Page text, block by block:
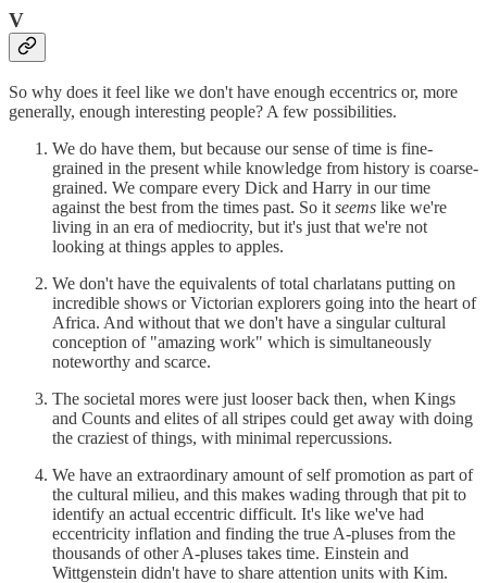
V
So why does it feel like we don't have enough eccentrics or, more
generally, enough interesting people? A few possibilities.
We do have them, but because our sense of time is fine-
grained in the present while knowledge from history is coarse-
grained. We compare every Dick and Harry in our time
against the best from the times past. So it seems like we're
living in an era of mediocrity, but it's just that we're not
looking at things apples to apples.
We don't have the equivalents of total charlatans putting on
incredible shows or Victorian explorers going into the heart of
Africa. And without that we don't have a singular cultural
conception of "amazing work" which is simultaneously
noteworthy and scarce.
The societal mores were just looser back then, when Kings
and Counts and elites of all stripes could get away with doing
the craziest of things, with minimal repercussions.
We have an extraordinary amount of self promotion as part of
the cultural milieu, and this makes wading through that pit to
identify an actual eccentric difficult. It's like we've had
eccentricity inflation and finding the true A-pluses from the
thousands of other A-pluses takes time. Einstein and
Wittgenstein didn't have to share attention units with Kim.